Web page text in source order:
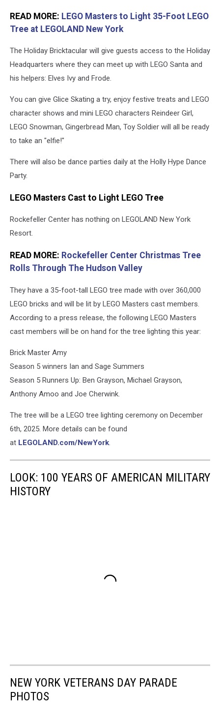
READ MORE: LEGO Masters to Light 35-Foot LEGO
Tree at LEGOLAND New York
The Holiday Bricktacular will give guests access to the Holiday
Headquarters where they can meet up with LEGO Santa and
his helpers: Elves Ivy and Frode.
You can give Glice Skating a try, enjoy festive treats and LEGO
character shows and mini LEGO characters Reindeer Girl,
LEGO Snowman, Gingerbread Man, Toy Soldier will all be ready
to take an "elfie!"
There will also be dance parties daily at the Holly Hype Dance
Party.
LEGO Masters Cast to Light LEGO Tree
Rockefeller Center has nothing on LEGOLAND New York
Resort.
READ MORE: Rockefeller Center Christmas Tree
Rolls Through The Hudson Valley
They have a 35-foot-tall LEGO tree made with over 360,000
LEGO bricks and will be lit by LEGO Masters cast members.
According to a press release, the following LEGO Masters
cast members will be on hand for the tree lighting this year:
Brick Master Amy
Season 5 winners Ian and Sage Summers
Season 5 Runners Up: Ben Grayson, Michael Grayson,
Anthony Amoo and Joe Cherwink.
The tree will be a LEGO tree lighting ceremony on December
6th, 2025. More details can be found
at LEGOLAND.com/NewYork
LOOK: 100 YEARS OF AMERICAN MILITARY
HISTORY
NEW YORK VETERANS DAY PARADE
PHOTOS